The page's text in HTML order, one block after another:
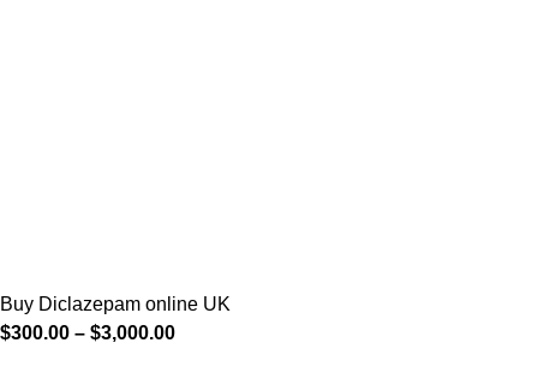
Buy Diclazepam online UK
$300.00 – $3,000.00